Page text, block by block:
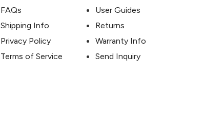
FAQs
Shipping Info
Privacy Policy
Terms of Service
User Guides
Returns
Warranty Info
Send Inquiry